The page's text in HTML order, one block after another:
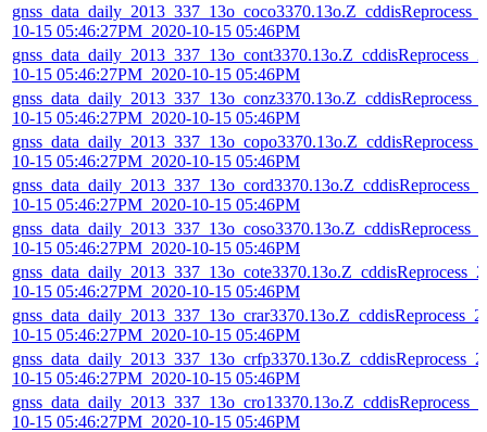
10-15 05:46:27PM_2020-10-15 05:46PM
10-15 05:46:27PM_2020-10-15 05:46PM
10-15 05:46:27PM_2020-10-15 05:46PM
10-15 05:46:27PM_2020-10-15 05:46PM
10-15 05:46:27PM_2020-10-15 05:46PM
10-15 05:46:27PM_2020-10-15 05:46PM
10-15 05:46:27PM_2020-10-15 05:46PM
10-15 05:46:27PM_2020-10-15 05:46PM
10-15 05:46:27PM_2020-10-15 05:46PM
10-15 05:46:27PM_2020-10-15 05:46PM